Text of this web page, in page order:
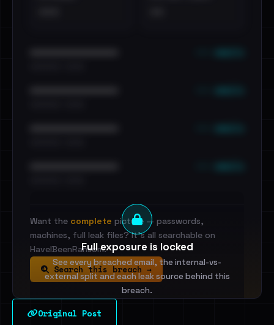
Full exposure is locked
See every breached email, the internal-vs-
external split and each leak source behind this
breach.
Sign in to unlock
Want the complete picture — passwords,
machines, full leak files? It's all searchable on
HaveIBeenRansom.
Search this breach →
Original Post